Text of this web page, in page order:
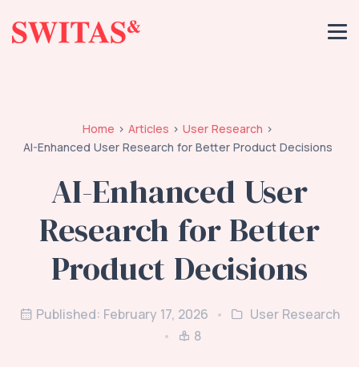
Home Articles
User Research
AI-Enhanced User Research for Better Product Decisions
AI-Enhanced User
Research for Better
Product Decisions
Published: February 17, 2026
User Research
8